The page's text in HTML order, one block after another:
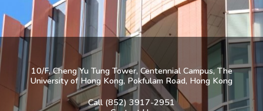
10/F, Cheng Yu Tung Tower, Centennial Campus, The
University of Hong Kong, Pokfulam Road, Hong Kong
Call (852) 3917-2951